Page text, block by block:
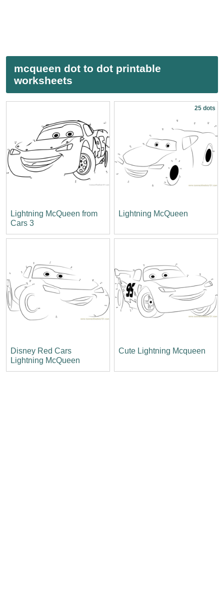
mcqueen dot to dot printable
worksheets
Lightning McQueen from
Cars 3
25 dots
Lightning McQueen
Disney Red Cars
Lightning McQueen
Cute Lightning Mcqueen